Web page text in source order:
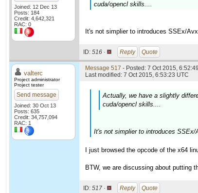
Joined: 12 Dec 13
Posts: 184
Credit: 4,642,321
RAC: 0
cuda/opencl skills....
It's not simplier to introduces SSEx/
ID: 516 · Reply Quote
valterc
Project administrator
Project tester
Send message
Joined: 30 Oct 13
Posts: 635
Credit: 34,757,094
RAC: 1
Message 517 - Posted: 7 Oct 2015,
Last modified: 7 Oct 2015, 6:53:23 UTC
Actually, we have a slightly
cuda/opencl skills....
It's not simplier to introduces
I just browsed the opcode of the x64
BTW, we are discussing about putting
ID: 517 · Reply Quote